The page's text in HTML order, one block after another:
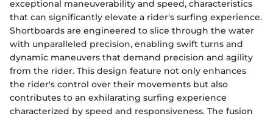
exceptional maneuverability and speed, characteristics
that can significantly elevate a rider's surfing experience.
Shortboards are engineered to slice through the water
with unparalleled precision, enabling swift turns and
dynamic maneuvers that demand precision and agility
from the rider. This design feature not only enhances
the rider's control over their movements but also
contributes to an exhilarating surfing experience
characterized by speed and responsiveness. The fusion